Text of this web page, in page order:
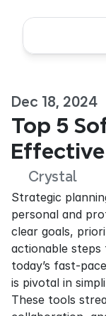
Dec 18, 2024
Top 5
Crystal
Strategic
personal and
clear goals,
actionable steps
today’s fast-
is pivotal in
These tools